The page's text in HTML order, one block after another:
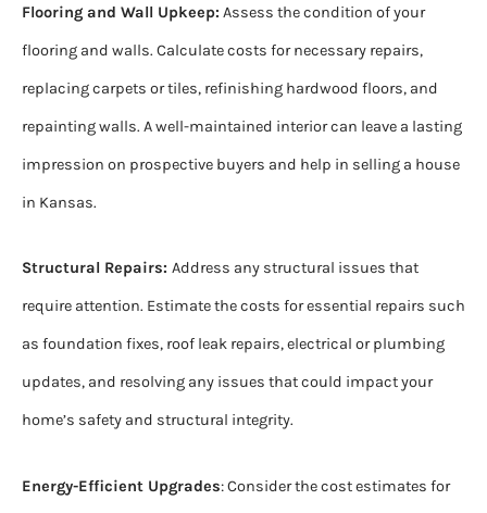
Flooring and Wall Upkeep: Assess the condition of your
flooring and walls. Calculate costs for necessary repairs,
replacing carpets or tiles, refinishing hardwood floors, and
repainting walls. A well-maintained interior can leave a lasting
impression on prospective buyers and help in selling a house
in Kansas.
Structural Repairs: Address any structural issues that
require attention. Estimate the costs for essential repairs such
as foundation fixes, roof leak repairs, electrical or plumbing
updates, and resolving any issues that could impact your
home’s safety and structural integrity.
Energy-Efficient Upgrades: Consider the cost estimates for